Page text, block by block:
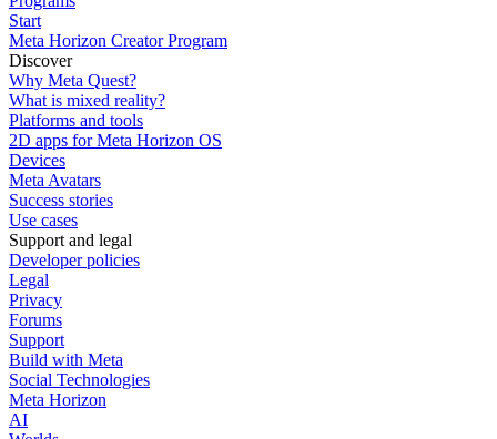
Start
Meta Horizon Creator Program
Discover
Why Meta Quest?
What is mixed reality?
Platforms and tools
2D apps for Meta Horizon OS
Devices
Meta Avatars
Success stories
Use cases
Support and legal
Developer policies
Legal
Privacy
Forums
Support
Build with Meta
Social Technologies
Meta Horizon
AI